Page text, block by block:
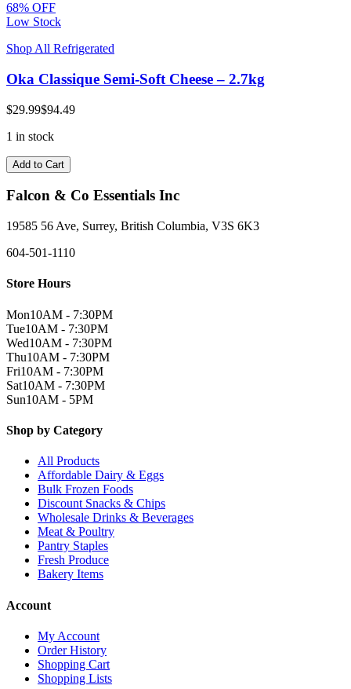
68% OFF
Low Stock
Shop All Refrigerated
Oka Classique Semi-Soft Cheese – 2.7kg
$29.99$94.49
1 in stock
Add to Cart
Falcon & Co Essentials Inc
19585 56 Ave, Surrey, British Columbia, V3S 6K3
604-501-1110
Store Hours
Mon10AM - 7:30PM
Tue10AM - 7:30PM
Wed10AM - 7:30PM
Thu10AM - 7:30PM
Fri10AM - 7:30PM
Sat10AM - 7:30PM
Sun10AM - 5PM
Shop by Category
All Products
Affordable Dairy & Eggs
Bulk Frozen Foods
Discount Snacks & Chips
Wholesale Drinks & Beverages
Meat & Poultry
Pantry Staples
Fresh Produce
Bakery Items
Account
My Account
Order History
Shopping Cart
Shopping Lists